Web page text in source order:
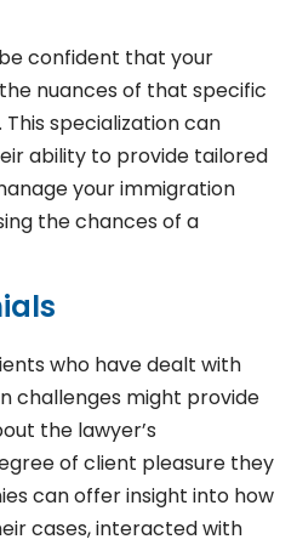
confident that your
nuances of that specific
specialization can
ability to provide tailored
your immigration
the chances of a
who have dealt with
challenges might provide
the lawyer’s
of client pleasure they
can offer insight into how
cases, interacted with